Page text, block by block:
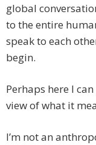
global
to the entire
speak to each
begin.
Perhaps here I
view of what it
I’m not an